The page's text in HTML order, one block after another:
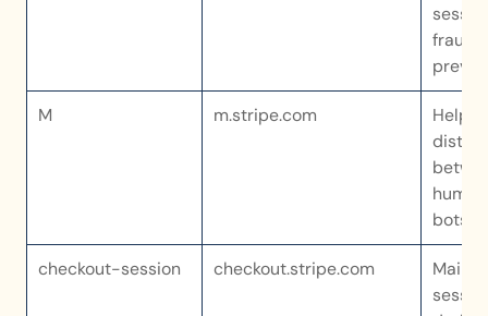
fraud
M m.stripe.com
Helps
bots
checkout-session checkout.stripe.com